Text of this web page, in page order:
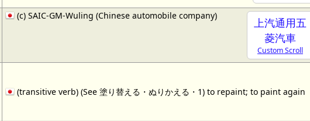
上汽通用五
菱汽車
Custom Scroll
(c) SAIC-GM-Wuling (Chinese automobile company)
(transitive verb) (See 塗り替える・ぬりかえる・1) to repaint; to paint again